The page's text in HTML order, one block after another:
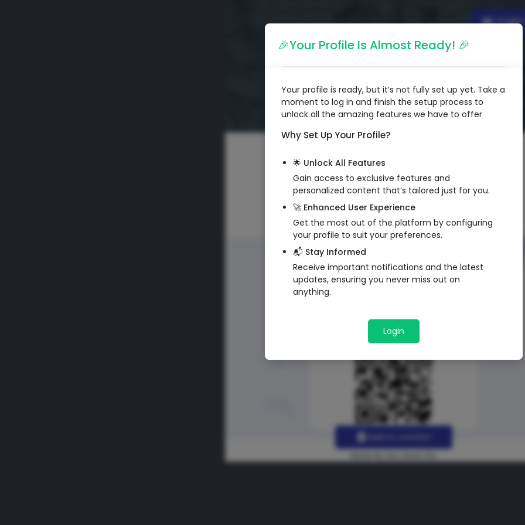
🎉Your Profile Is Almost Ready! 🎉
Your profile is ready, but it’s not fully set up yet. Take a
moment to log in and finish the setup process to
unlock all the amazing features we have to offer
Why Set Up Your Profile?
🌟 Unlock All Features
Gain access to exclusive features and
personalized content that’s tailored just for you.
🚀 Enhanced User Experience
Get the most out of the platform by configuring
your profile to suit your preferences.
📬 Stay Informed
Receive important notifications and the latest
updates, ensuring you never miss out on
anything.
Login
QR Code